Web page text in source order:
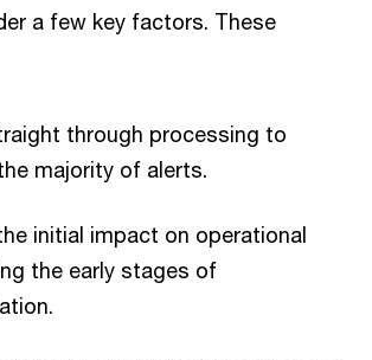
a few key factors. These
through processing to
majority of alerts.
initial impact on operational
the early stages of